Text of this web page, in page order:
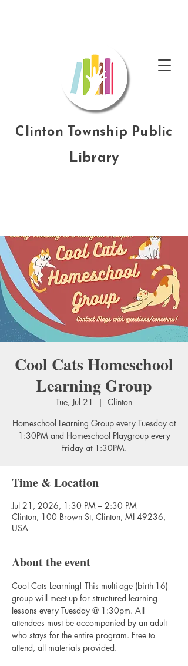
Clinton Township Public
Library
Cool Cats Homeschool
Learning Group
Tue, Jul 21
  |
Clinton
Homeschool Learning Group every Tuesday at
1:30PM and Homeschool Playgroup every
Friday at 1:30PM.
Time & Location
Jul 21, 2026, 1:30 PM – 2:30 PM
Clinton, 100 Brown St, Clinton, MI 49236,
USA
About the event
Cool Cats Learning! This multi-age (birth-16)
group will meet up for structured learning
lessons every Tuesday @ 1:30pm. All
attendees must be accompanied by an adult
who stays for the entire program. Free to
attend, all materials provided.